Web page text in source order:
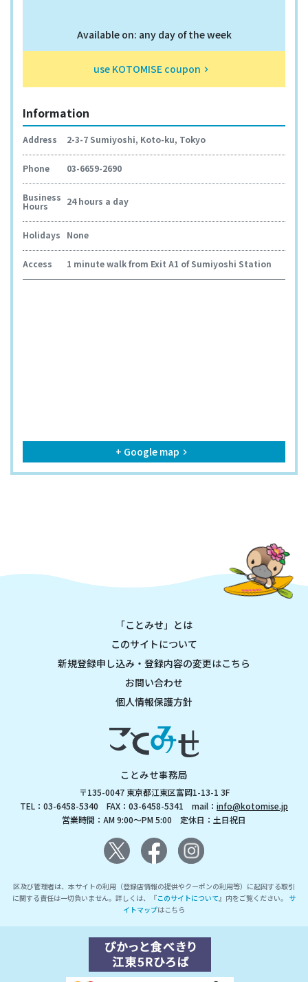
Available on: any day of the week
use KOTOMISE coupon keyboard_arrow_right
Information
Address 2-3-7 Sumiyoshi, Koto-ku, Tokyo
Phone 03-6659-2690
Business
Hours 24 hours a day
Holidays None
Access 1 minute walk from Exit A1 of Sumiyoshi Station
+ Google map keyboard_arrow_right
「ことみせ」とは
このサイトについて
新規登録申し込み・登録内容の変更はこちら
お問い合わせ
個人情報保護方針
ことみせ事務局
〒135-0047 東京都江東区富岡1-13-1 3F
TEL：03-6458-5340 FAX：03-6458-5341 mail： info@kotomise.jp
営業時間：AM 9:00～PM 5:00 定休日：土日祝日
区及び管理者は、本サイトの利用（登録店情報の提供やクーポンの利用等）に起因する取引
に関する責任は一切負いません。詳しくは、『このサイトについて』内をご覧ください。 サ
イトマップはこちら